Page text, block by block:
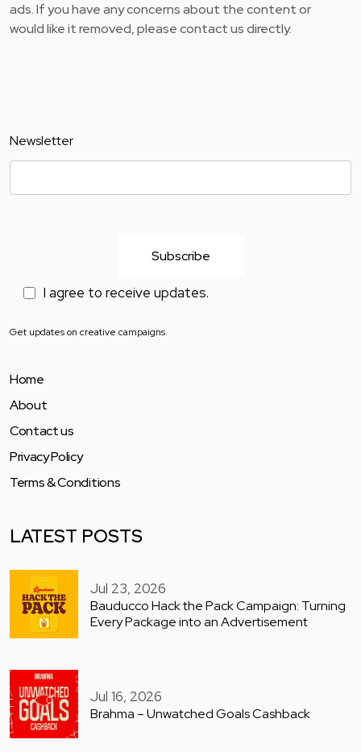
ads. If you have any concerns about the content or
would like it removed, please contact us directly.
Newsletter
I agree to receive updates.
Get updates on creative campaigns.
Home
About
Contact us
Privacy Policy
Terms & Conditions
LATEST POSTS
Jul 23, 2026
Bauducco Hack the Pack Campaign: Turning
Every Package into an Advertisement
Jul 16, 2026
Brahma – Unwatched Goals Cashback